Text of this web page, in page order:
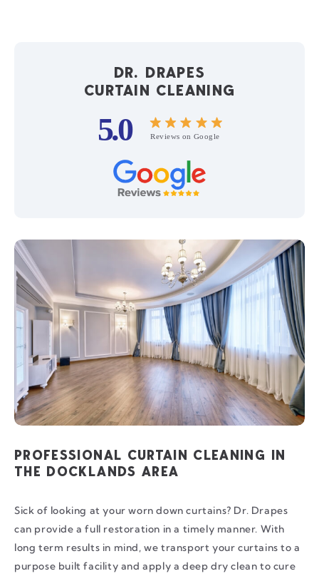
DR. DRAPES
CURTAIN CLEANING
PROFESSIONAL CURTAIN CLEANING IN
THE DOCKLANDS AREA
Sick of looking at your worn down curtains? Dr. Drapes
can provide a full restoration in a timely manner. With
long term results in mind, we transport your curtains to a
purpose built facility and apply a deep dry clean to cure